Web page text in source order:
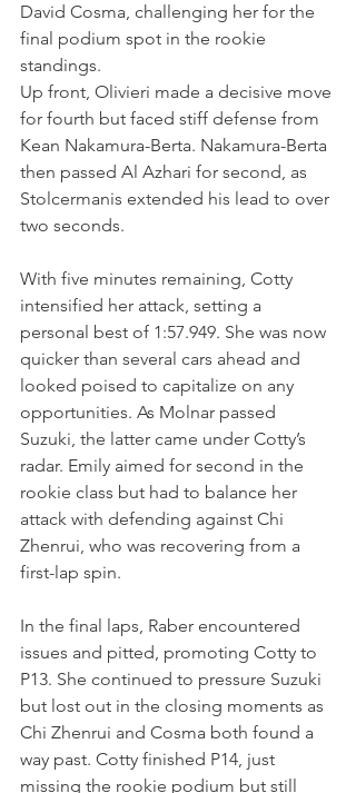
David Cosma, challenging her for the
final podium spot in the rookie
standings.
Up front, Olivieri made a decisive move
for fourth but faced stiff defense from
Kean Nakamura-Berta. Nakamura-Berta
then passed Al Azhari for second, as
Stolcermanis extended his lead to over
two seconds.
With five minutes remaining, Cotty
intensified her attack, setting a
personal best of 1:57.949. She was now
quicker than several cars ahead and
looked poised to capitalize on any
opportunities. As Molnar passed
Suzuki, the latter came under Cotty’s
radar. Emily aimed for second in the
rookie class but had to balance her
attack with defending against Chi
Zhenrui, who was recovering from a
first-lap spin.
In the final laps, Raber encountered
issues and pitted, promoting Cotty to
P13. She continued to pressure Suzuki
but lost out in the closing moments as
Chi Zhenrui and Cosma both found a
way past. Cotty finished P14, just
missing the rookie podium but still